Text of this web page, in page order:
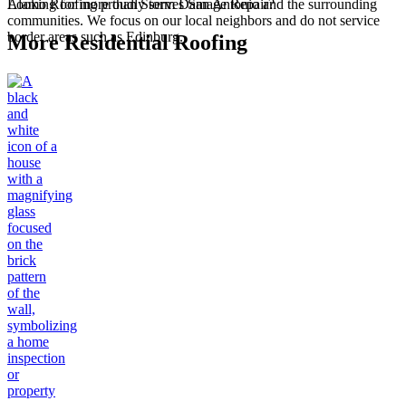
Alamo Roofing proudly serves San Antonio and the surrounding
communities. We focus on our local neighbors and do not service
border areas such as Edinburg.
Looking for more than Storm Damage Repair?
More Residential Roofing